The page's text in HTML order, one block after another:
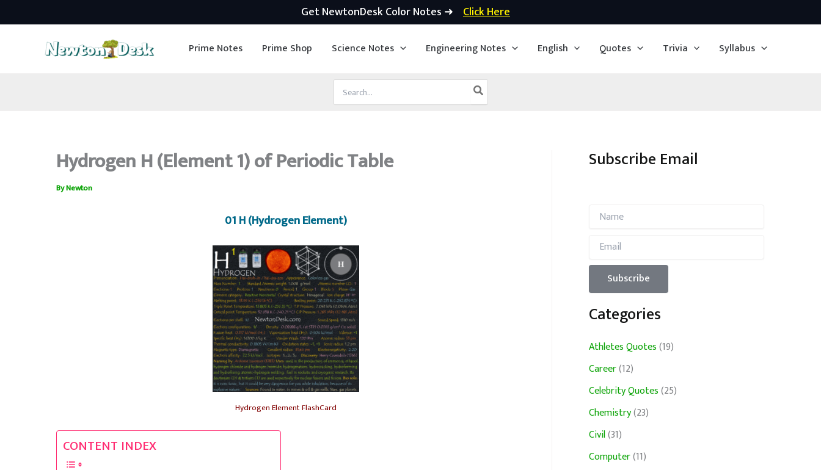
Get NewtonDesk Color Notes ➜ Click Here
Prime Notes Prime Shop Science Notes Engineering Notes English Quotes Trivia Syllabus
for:
Hydrogen H (Element 1) of Periodic Table
ByNewton
01 H (Hydrogen Element)
Hydrogen Element FlashCard
CONTENT INDEX
Subscribe Email
Categories
Athletes Quotes(19)
Career(12)
Celebrity Quotes(25)
Chemistry(23)
Civil(31)
Computer(11)